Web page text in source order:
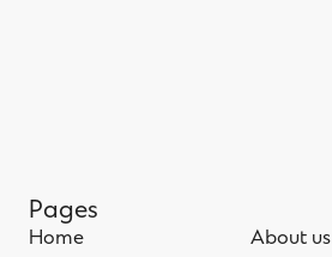
Pages
Home
About us